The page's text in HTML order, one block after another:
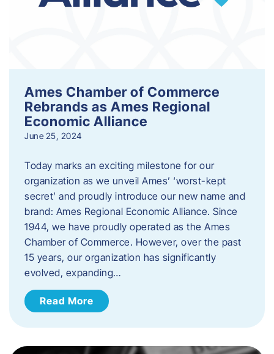
Ames Chamber of Commerce
Rebrands as Ames Regional
Economic Alliance
June 25, 2024
Today marks an exciting milestone for our
organization as we unveil Ames’ ‘worst-kept
secret’ and proudly introduce our new name and
brand: Ames Regional Economic Alliance. Since
1944, we have proudly operated as the Ames
Chamber of Commerce. However, over the past
15 years, our organization has significantly
evolved, expanding…
Read More